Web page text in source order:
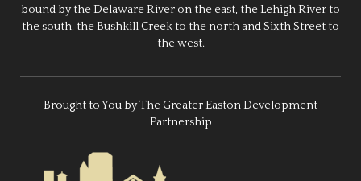
bound by the Delaware River on the east, the Lehigh River to
the south, the Bushkill Creek to the north and Sixth Street to
the west.
Brought to You by The Greater Easton Development
Partnership